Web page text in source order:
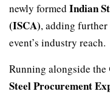
newly formed Indian
(ISCA), adding
event’s industry reach.
Running alongside the
Steel Procurement